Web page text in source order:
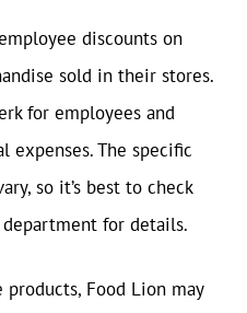
discounts on
sold in their stores.
for employees and
expenses. The specific
so it’s best to check
for details.
Food Lion may